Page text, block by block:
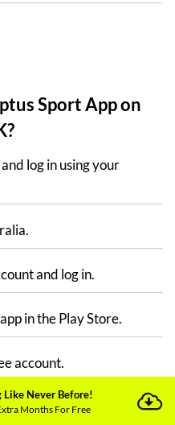
Sport App on
log in using your
and log in.
in the Play Store.
account.
is now available on your
Like Never Before!
Months For Free